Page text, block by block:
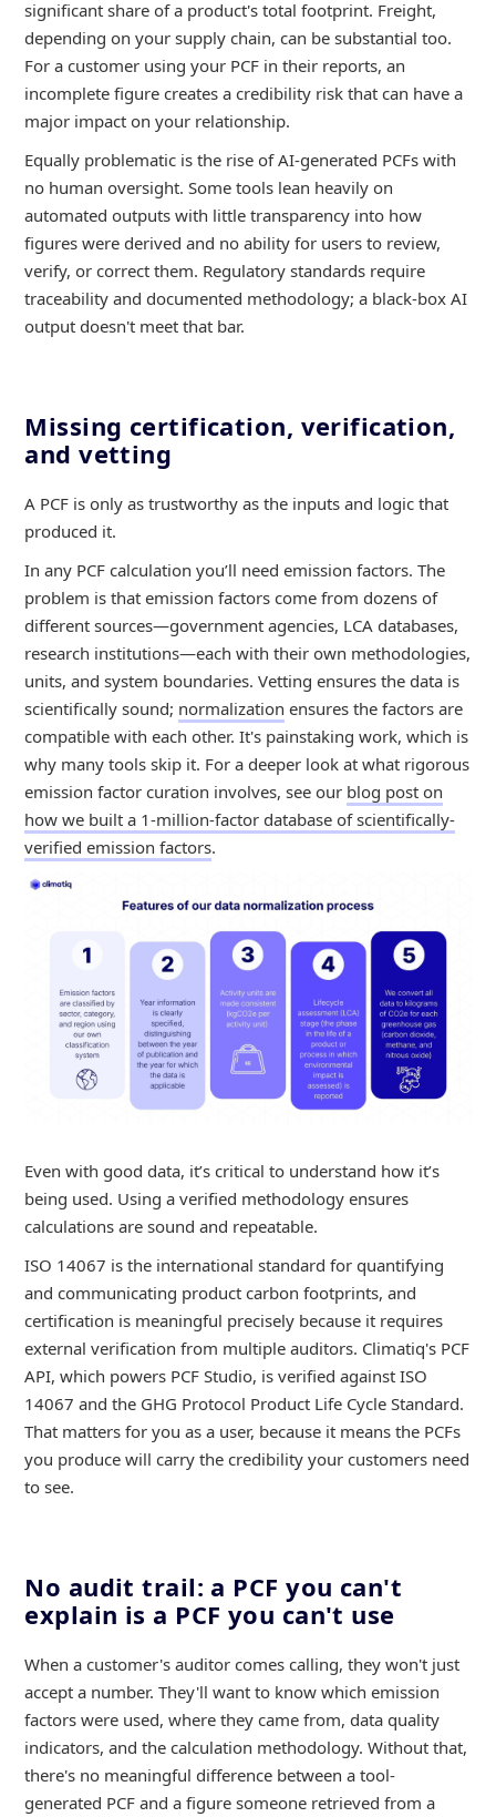
significant share of a product's total footprint. Freight,
depending on your supply chain, can be substantial too.
For a customer using your PCF in their reports, an
incomplete figure creates a credibility risk that can have a
major impact on your relationship.
Equally problematic is the rise of AI-generated PCFs with
no human oversight. Some tools lean heavily on
automated outputs with little transparency into how
figures were derived and no ability for users to review,
verify, or correct them. Regulatory standards require
traceability and documented methodology; a black-box AI
output doesn't meet that bar.
Missing certification, verification,
and vetting
A PCF is only as trustworthy as the inputs and logic that
produced it.
In any PCF calculation you’ll need emission factors. The
problem is that emission factors come from dozens of
different sources—government agencies, LCA databases,
research institutions—each with their own methodologies,
units, and system boundaries. Vetting ensures the data is
scientifically sound; normalization ensures the factors are
compatible with each other. It's painstaking work, which is
why many tools skip it. For a deeper look at what rigorous
emission factor curation involves, see our blog post on
how we built a 1-million-factor database of scientifically-
verified emission factors.
Even with good data, it’s critical to understand how it’s
being used. Using a verified methodology ensures
calculations are sound and repeatable.
ISO 14067 is the international standard for quantifying
and communicating product carbon footprints, and
certification is meaningful precisely because it requires
external verification from multiple auditors. Climatiq's PCF
API, which powers PCF Studio, is verified against ISO
14067 and the GHG Protocol Product Life Cycle Standard.
That matters for you as a user, because it means the PCFs
you produce will carry the credibility your customers need
to see.
No audit trail: a PCF you can't
explain is a PCF you can't use
When a customer's auditor comes calling, they won't just
accept a number. They'll want to know which emission
factors were used, where they came from, data quality
indicators, and the calculation methodology. Without that,
there's no meaningful difference between a tool-
generated PCF and a figure someone retrieved from a